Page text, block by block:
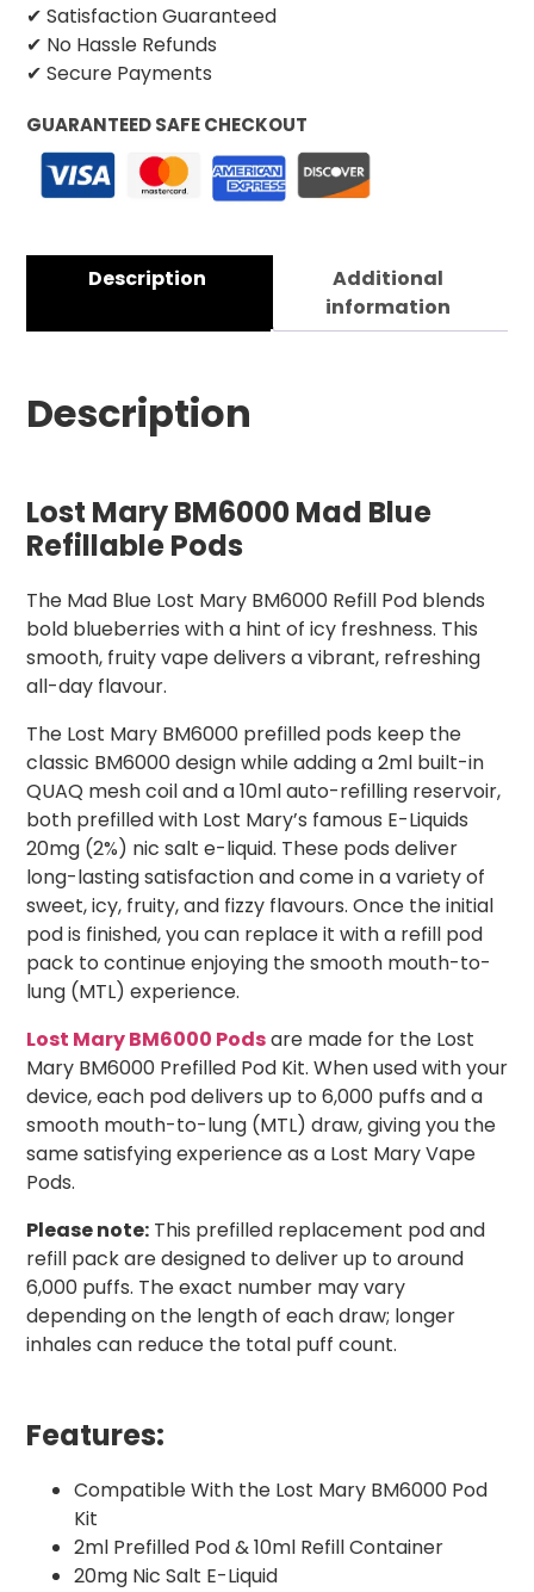
✔ Satisfaction Guaranteed
✔ No Hassle Refunds
✔ Secure Payments
GUARANTEED SAFE CHECKOUT
Description
Additional
information
Description
Lost Mary BM6000 Mad Blue
Refillable Pods
The Mad Blue Lost Mary BM6000 Refill Pod blends
bold blueberries with a hint of icy freshness. This
smooth, fruity vape delivers a vibrant, refreshing
all-day flavour.
The Lost Mary BM6000 prefilled pods keep the
classic BM6000 design while adding a 2ml built-in
QUAQ mesh coil and a 10ml auto-refilling reservoir,
both prefilled with Lost Mary’s famous E-Liquids
20mg (2%) nic salt e-liquid. These pods deliver
long-lasting satisfaction and come in a variety of
sweet, icy, fruity, and fizzy flavours. Once the initial
pod is finished, you can replace it with a refill pod
pack to continue enjoying the smooth mouth-to-
lung (MTL) experience.
Lost Mary BM6000 Podsare made for the Lost
Mary BM6000 Prefilled Pod Kit. When used with your
device, each pod delivers up to 6,000 puffs and a
smooth mouth-to-lung (MTL) draw, giving you the
same satisfying experience as a Lost Mary Vape
Pods.
Please note: This prefilled replacement pod and
refill pack are designed to deliver up to around
6,000 puffs. The exact number may vary
depending on the length of each draw; longer
inhales can reduce the total puff count.
Features:
Compatible With the Lost Mary BM6000 Pod
Kit
2ml Prefilled Pod & 10ml Refill Container
20mg Nic Salt E-Liquid